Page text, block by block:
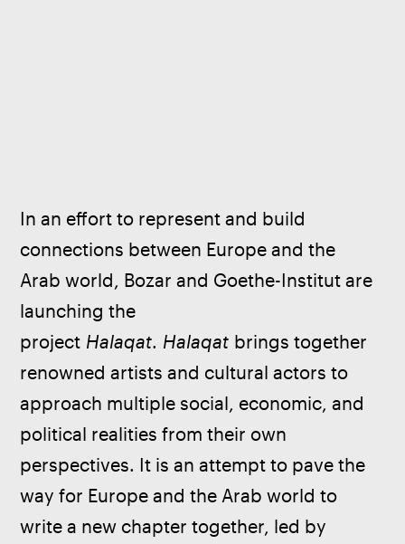
In an effort to represent and build
connections between Europe and the
Arab world, Bozar and Goethe-Institut are
launching the
project Halaqat. Halaqat brings together
renowned artists and cultural actors to
approach multiple social, economic, and
political realities from their own
perspectives. It is an attempt to pave the
way for Europe and the Arab world to
write a new chapter together, led by